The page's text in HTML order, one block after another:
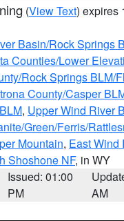
(View Text) expires
Basin/Rock Springs
Counties/Lower
Rock Springs BLM/
County/Casper
, Upper Wind River
Green/Ferris/
Mountain, East Wind
Shoshone NF, in WY
Issued: 01:00
PM
AM